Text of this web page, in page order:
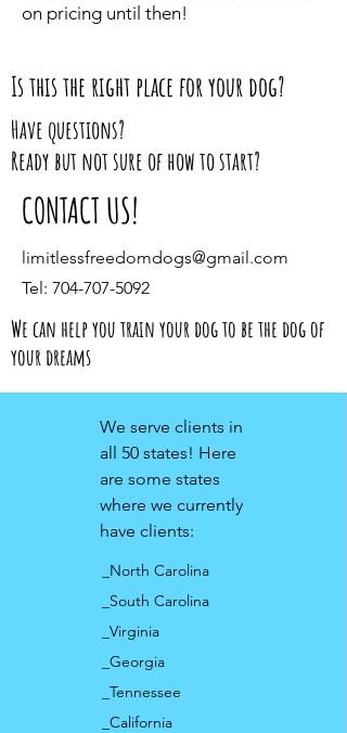
on pricing until then!
Is this the right place for your dog?
Have questions?
Ready but not sure of how to start?
CONTACT US!
limitlessfreedomdogs@gmail.com
Tel: 704-707-5092
We can help you train your dog to be the dog of
your dreams
We serve clients in
all 50 states! Here
are some states
where we currently
have clients:
_North Carolina
_South Carolina
_Virginia
_Georgia
_Tennessee
_California